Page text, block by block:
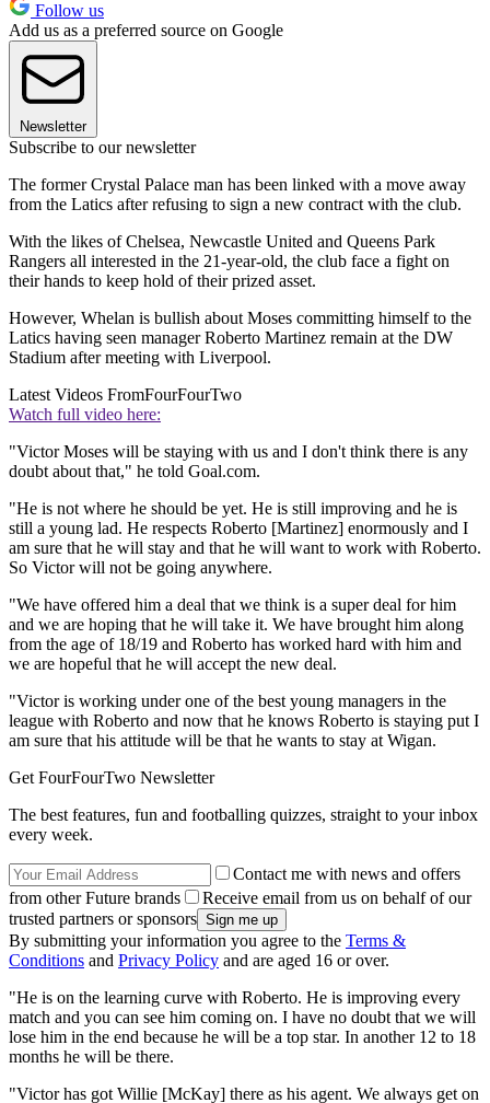
Follow us
Add us as a preferred source on Google
Newsletter
Subscribe to our newsletter
The former Crystal Palace man has been linked with a move away
from the Latics after refusing to sign a new contract with the club.
With the likes of Chelsea, Newcastle United and Queens Park
Rangers all interested in the 21-year-old, the club face a fight on
their hands to keep hold of their prized asset.
However, Whelan is bullish about Moses committing himself to the
Latics having seen manager Roberto Martinez remain at the DW
Stadium after meeting with Liverpool.
Latest Videos FromFourFourTwo
Watch full video here:
"Victor Moses will be staying with us and I don't think there is any
doubt about that," he told Goal.com.
"He is not where he should be yet. He is still improving and he is
still a young lad. He respects Roberto [Martinez] enormously and I
am sure that he will stay and that he will want to work with Roberto.
So Victor will not be going anywhere.
"We have offered him a deal that we think is a super deal for him
and we are hoping that he will take it. We have brought him along
from the age of 18/19 and Roberto has worked hard with him and
we are hopeful that he will accept the new deal.
"Victor is working under one of the best young managers in the
league with Roberto and now that he knows Roberto is staying put I
am sure that his attitude will be that he wants to stay at Wigan.
Get FourFourTwo Newsletter
The best features, fun and footballing quizzes, straight to your inbox
every week.
Contact me with news and offers
from other Future brands
Receive email from us on behalf of our
trusted partners or sponsors
By submitting your information you agree to the Terms &
Conditions and Privacy Policy and are aged 16 or over.
"He is on the learning curve with Roberto. He is improving every
match and you can see him coming on. I have no doubt that we will
lose him in the end because he will be a top star. In another 12 to 18
months he will be there.
"Victor has got Willie [McKay] there as his agent. We always get on